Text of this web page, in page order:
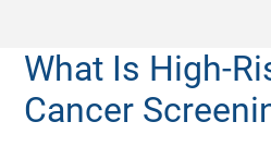
What Is High-
Cancer